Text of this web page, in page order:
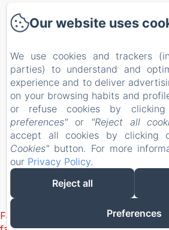
Privacy Policy
Legal
Cookies
EN
IT
Powered using
Failed to load BookingEngine/index:
Our website uses
We use cookies and trackers
parties) to understand and
experience and to deliver
on your browsing habits and
or refuse cookies by
preferences" or "Reject all
accept all cookies by clicking
Cookies" button. For more
our Privacy Policy.
Reject all
Preferences